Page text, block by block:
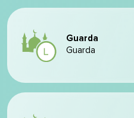
Guarda
Guarda